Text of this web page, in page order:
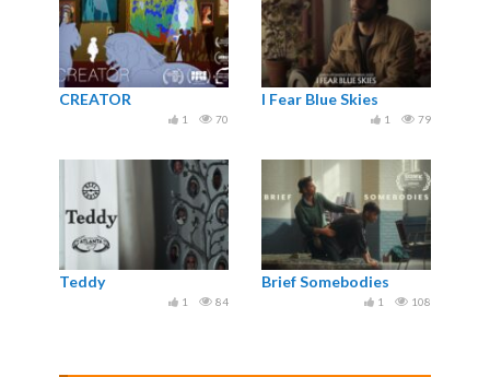
CREATOR
70
1
I Fear Blue Skies
79
1
Teddy
84
1
Brief Somebodies
108
1